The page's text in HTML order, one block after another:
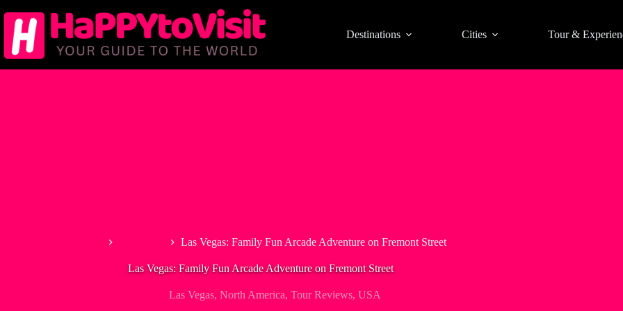
to
content
Destinations Cities Tour &
Las Vegas: Family Fun Arcade Adventure on Fremont Street
Las Vegas: Family Fun Arcade Adventure on Fremont Street
Las Vegas, North America, Tour Reviews, USA